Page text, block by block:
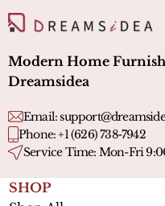
Modern Home
Dreamsidea
Email:
Phone: +1 (626) 738-7942
Service Time: Mon-Fri
SHOP